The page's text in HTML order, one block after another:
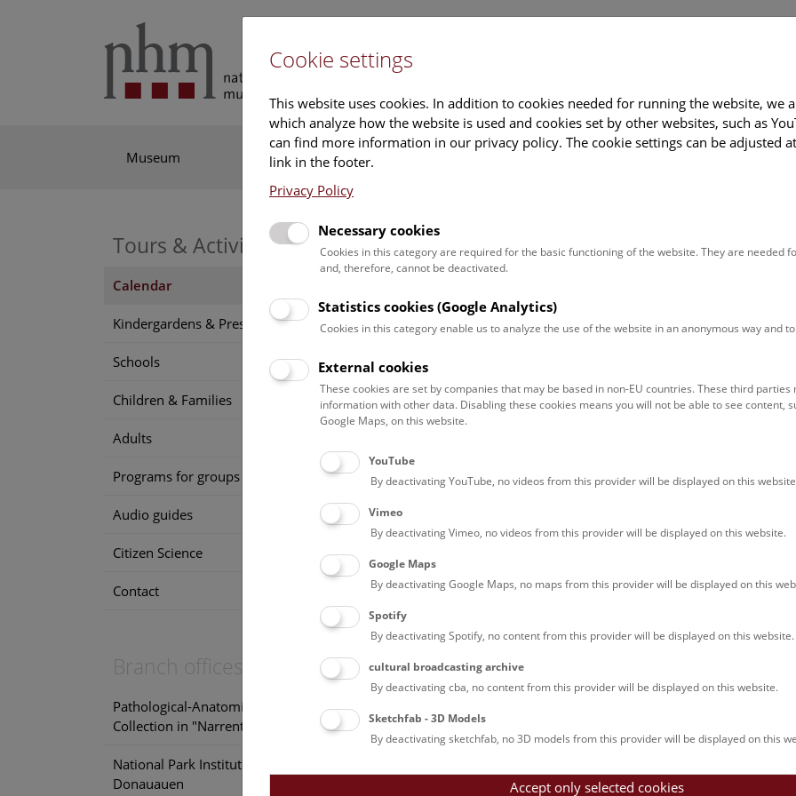
Museum Exhibitions Tours & Activities Deck 50
Tours & Activities
Calendar
Kindergardens & Preschools
Schools
Children & Families
Adults
Programs for groups
Audio guides
Citizen Science
Contact
Branch offices
Pathological-Anatomical
Collection in "Narrenturm"
National Park Institute
Donauauen
Calendar
Find out what is currently happening. You can find more information
7 August 2026
12:00 – 12:45
The introductory tour of the study
ichthyosis.
Fri
15:00 – 16:00
This cultural-historical walk through the
is an unforgettable experience.
Cookie settings
This website uses cookies. In addition to cookies needed for running the website, we
which analyze how the website is used and cookies set by other websites, such as
can find more information in our privacy policy. The cookie settings can be adjusted
link in the footer.
Privacy Policy
Necessary cookies
Cookies in this category are required for the basic functioning of the website. They are needed
and, therefore, cannot be deactivated.
Statistics cookies (Google Analytics)
Cookies in this category enable us to analyze the use of the website in an anonymous way and
External cookies
These cookies are set by companies that may be based in non-EU countries. These third parties
information with other data. Disabling these cookies means you will not be able to see content,
Google Maps, on this website.
YouTube
By deactivating YouTube, no videos from this provider will be displayed on this
Vimeo
By deactivating Vimeo, no videos from this provider will be displayed on this website.
Google Maps
By deactivating Google Maps, no maps from this provider will be displayed on this
Spotify
By deactivating Spotify, no content from this provider will be displayed on this website.
cultural broadcasting archive
By deactivating cba, no content from this provider will be displayed on this website.
Sketchfab - 3D Models
By deactivating sketchfab, no 3D models from this provider will be displayed on this
Accept only selected cookies